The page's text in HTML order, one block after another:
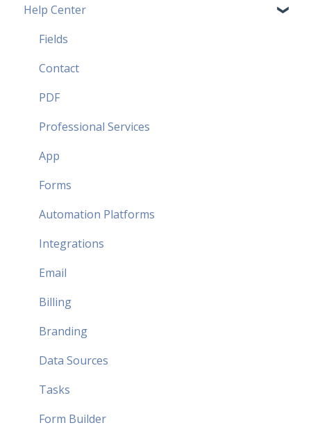
Pricing Plans FAQ
Most popular FAQ
Security FAQ
Partner FAQ
Help Center
Fields
Contact
PDF
Professional Services
App
Forms
Automation Platforms
Integrations
Email
Billing
Branding
Data Sources
Tasks
Form Builder